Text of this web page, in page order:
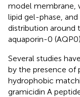
model membrane,
lipid gel-phase,
distribution around
aquaporin-0 (AQP0).
Several studies
by the presence of
hydrophobic
gramicidin A